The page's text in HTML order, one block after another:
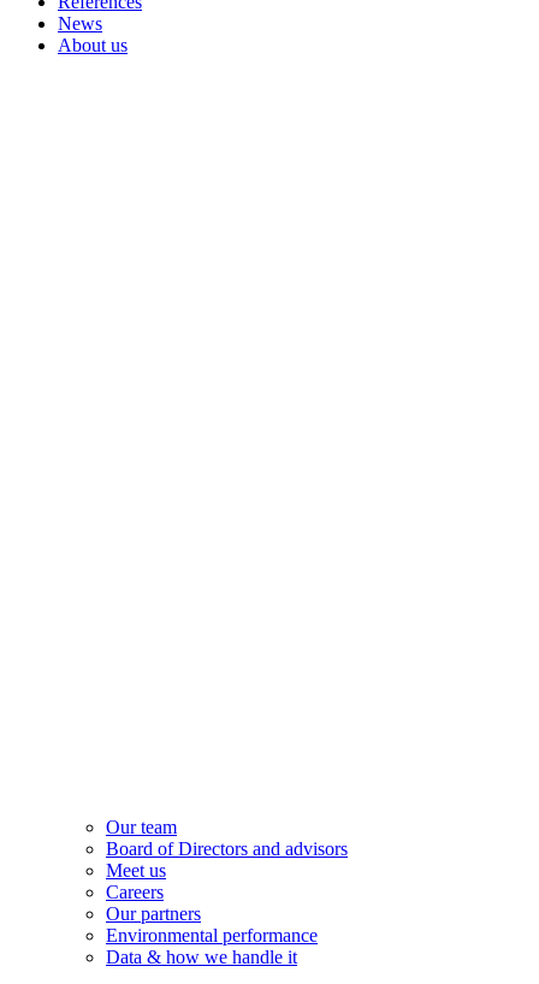
News
About us
Our team
Board of Directors and advisors
Meet us
Careers
Our partners
Environmental performance
Data & how we handle it